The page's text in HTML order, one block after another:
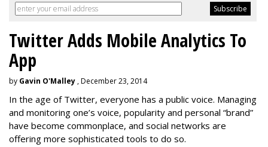
Twitter Adds Mobile Analytics To
App
by Gavin O'Malley , December 23, 2014
In the age of Twitter, everyone has a public voice. Managing
and monitoring one’s voice, popularity and personal “brand”
have become commonplace, and social networks are
offering more sophisticated tools to do so.